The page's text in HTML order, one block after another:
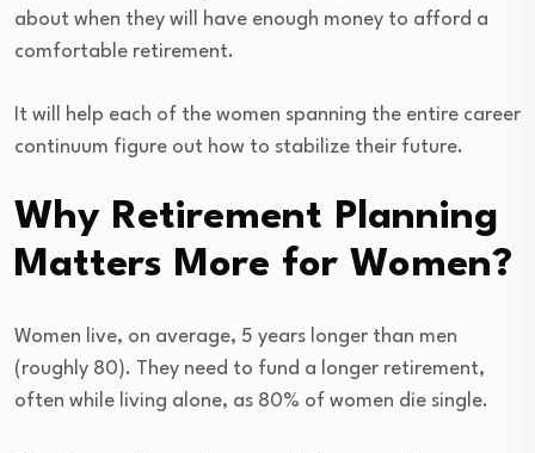
about when they will have enough money to afford a
comfortable retirement.
It will help each of the women spanning the entire career
continuum figure out how to stabilize their future.
Why Retirement Planning
Matters More for Women?
Women live, on average, 5 years longer than men
(roughly 80). They need to fund a longer retirement,
often while living alone, as 80% of women die single.